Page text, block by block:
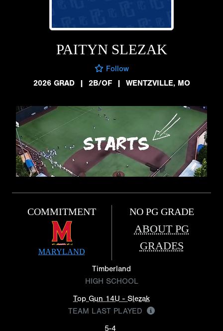
PAITYN SLEZAK
Follow
2026 GRAD
| 2B/OF | WENTZVILLE, MO
COMMITMENT
MARYLAND
NO PG GRADE
ABOUT PG
GRADES
Timberland
HIGH SCHOOL
Top Gun 14U - Slezak
TEAM LAST PLAYED
5-4